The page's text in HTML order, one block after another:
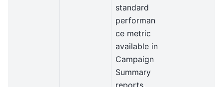
standard
performan
ce metric
available in
Campaign
Summary
reports.